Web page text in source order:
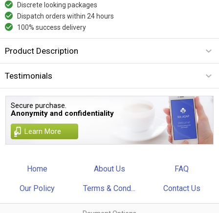
Discrete looking packages
Dispatch orders within 24 hours
100% success delivery
Product Description
Testimonials
Secure purchase.
Anonymity and confidentiality
Learn More
Home About Us FAQ
Our Policy Terms & Cond... Contact Us